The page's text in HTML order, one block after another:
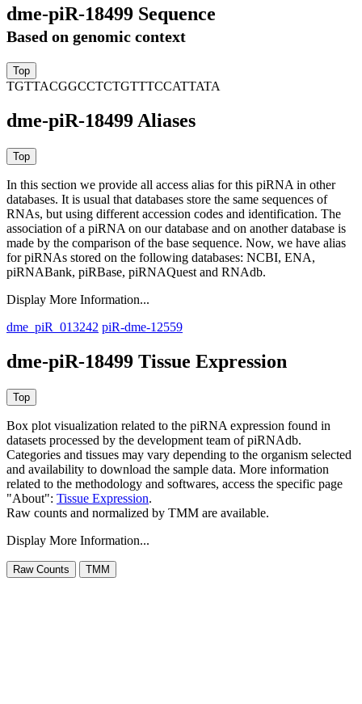
dme-piR-18499 Sequence
Based on genomic context
TGTTACGGCCTCTGTTTCCATTATA
dme-piR-18499 Aliases
In this section we provide all access alias for this piRNA in other
databases. It is usual that databases store the same sequences of
RNAs, but using different accession codes and identification. The
association of a piRNA on our database and on another database is
made by the comparison of the base sequence. Now, we have alias
for piRNAs stored on the following databases: NCBI, ENA,
piRNABank, piRBase, piRNAQuest and RNAdb.
Display More Information...
dme_piR_013242 piR-dme-12559
dme-piR-18499 Tissue Expression
Box plot visualization related to the piRNA expression found in
datasets processed by the development team of piRNAdb.
Categories and tissues may vary depending to the organism selected
and availability to download the sample data. More information
related to the methodology and softwares, access the specific page
"About": Tissue Expression.
Raw counts and normalized by TMM are available.
Display More Information...